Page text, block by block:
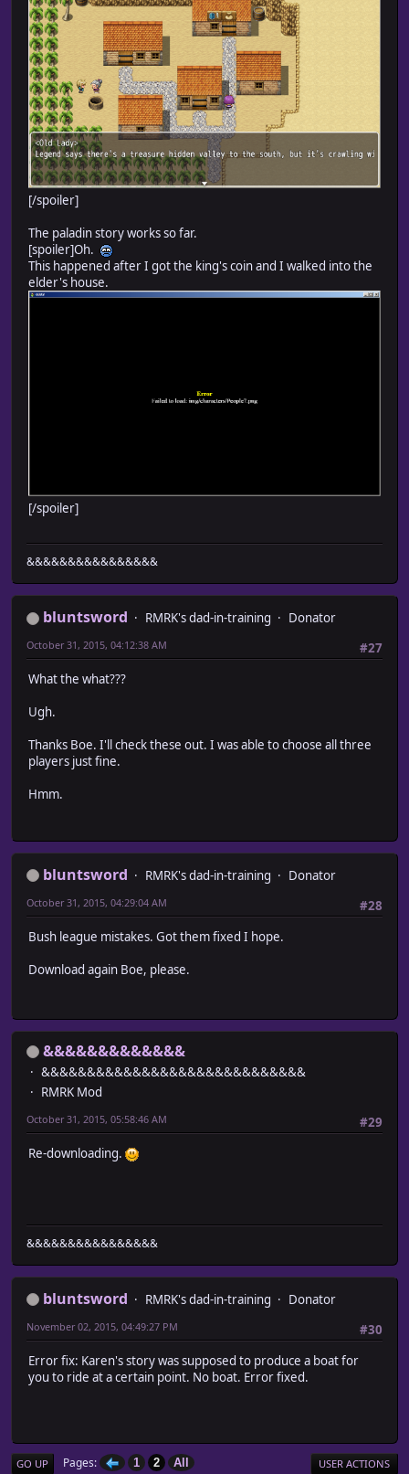
[/spoiler]
The paladin story works so far.
[spoiler]Oh.
This happened after I got the king's coin and I walked into the
elder's house.
[/spoiler]
&&&&&&&&&&&&&&&&
bluntsword RMRK's dad-in-training
Donator
#27
October 31, 2015, 04:12:38 AM
What the what???
Ugh.
Thanks Boe. I'll check these out. I was able to choose all three
players just fine.
Hmm.
bluntsword RMRK's dad-in-training
Donator
#28
October 31, 2015, 04:29:04 AM
Bush league mistakes. Got them fixed I hope.
Download again Boe, please.
&&&&&&&&&&&&&
&&&&&&&&&&&&&&&&&&&&&&&&&&&&&
RMRK Mod
#29
October 31, 2015, 05:58:46 AM
Re-downloading.
&&&&&&&&&&&&&&&&
bluntsword RMRK's dad-in-training
Donator
#30
November 02, 2015, 04:49:27 PM
Error fix: Karen's story was supposed to produce a boat for
you to ride at a certain point. No boat. Error fixed.
GO UP Pages 1 2 All USER ACTIONS